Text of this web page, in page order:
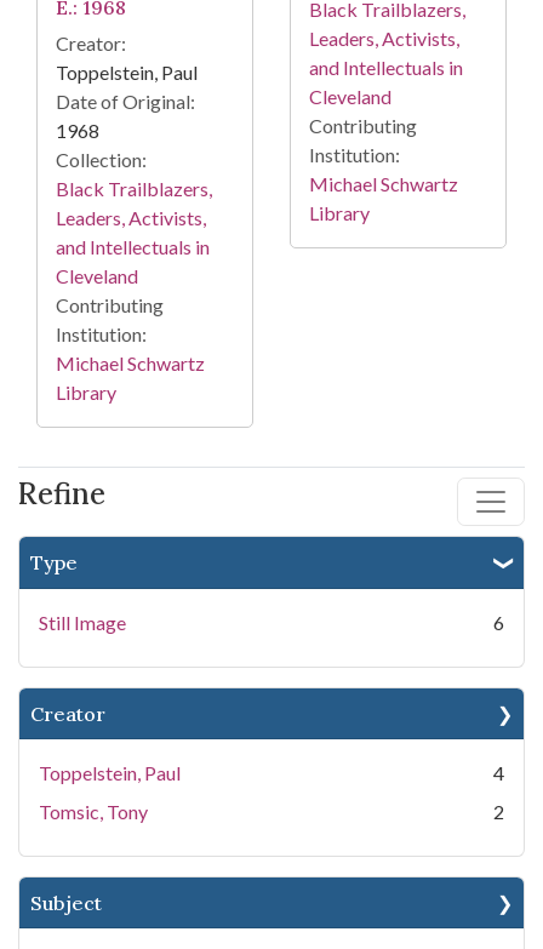
Refine
Type
Still Image 6
Creator
Toppelstein, Paul
4
Tomsic, Tony
2
Subject
E.: 1968
Creator:
Toppelstein, Paul
Date of Original:
1968
Collection:
Black Trailblazers,
Leaders, Activists,
and Intellectuals in
Cleveland
Contributing
Institution:
Michael Schwartz
Library
Black Trailblazers,
Leaders, Activists,
and Intellectuals in
Cleveland
Contributing
Institution:
Michael Schwartz
Library